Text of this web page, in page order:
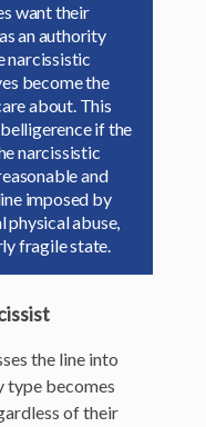
want their
an authority
narcissistic
become the
about. This
if the
narcissistic
and
imposed by
physical abuse,
fragile state.
the line into
type becomes
of their